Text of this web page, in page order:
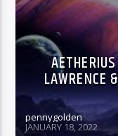
LAWRENCE
pennygolden
JANUARY 18, 2022